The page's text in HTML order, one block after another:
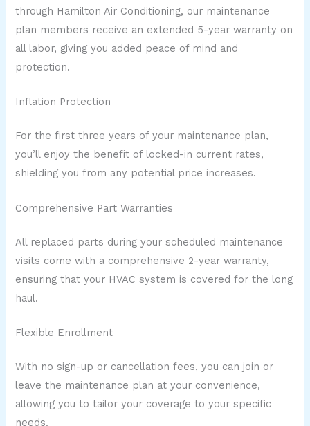
through Hamilton Air Conditioning, our maintenance
plan members receive an extended 5-year warranty on
all labor, giving you added peace of mind and
protection.
Inflation Protection
For the first three years of your maintenance plan,
you’ll enjoy the benefit of locked-in current rates,
shielding you from any potential price increases.
Comprehensive Part Warranties
All replaced parts during your scheduled maintenance
visits come with a comprehensive 2-year warranty,
ensuring that your HVAC system is covered for the long
haul.
Flexible Enrollment
With no sign-up or cancellation fees, you can join or
leave the maintenance plan at your convenience,
allowing you to tailor your coverage to your specific
needs.